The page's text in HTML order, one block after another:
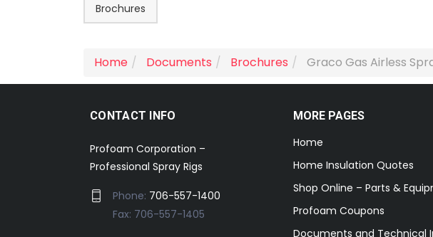
Brochures
Home Documents Brochures Graco Gas Airless
CONTACT INFO
Profoam Corporation –
Professional Spray Rigs
Phone: 706-557-1400
Fax: 706-557-1405
MORE PAGES
Home
Home Insulation Quotes
Shop Online – Parts &
Profoam Coupons
Documents and Technical